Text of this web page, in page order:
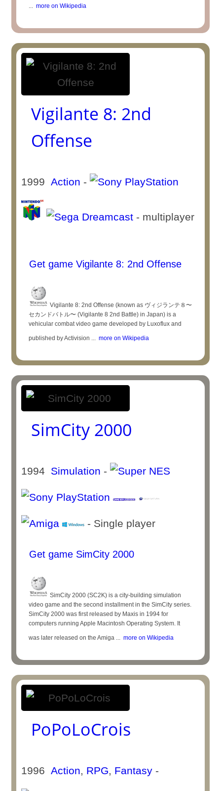
... more on Wikipedia
Vigilante 8: 2nd
Offense
1999Action -
- multiplayer
Get game Vigilante 8: 2nd Offense
Vigilante 8: 2nd Offense (known as ヴィジランテ８〜
セカンドバトル〜 (Vigilante 8 2nd Battle) in Japan) is a
vehicular combat video game developed by Luxoflux and
published by Activision ... more on Wikipedia
SimCity 2000
1994 Simulation -
- Single player
Get game SimCity 2000
SimCity 2000 (SC2K) is a city-building simulation
video game and the second installment in the SimCity series.
SimCity 2000 was first released by Maxis in 1994 for
computers running Apple Macintosh Operating System. It
was later released on the Amiga ... more on Wikipedia
PoPoLoCrois
1996Action, RPG, Fantasy -